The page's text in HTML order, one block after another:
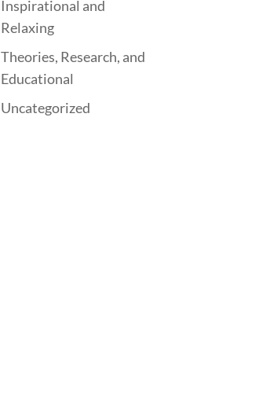
Inspirational and
Relaxing
Theories, Research, and
Educational
Uncategorized